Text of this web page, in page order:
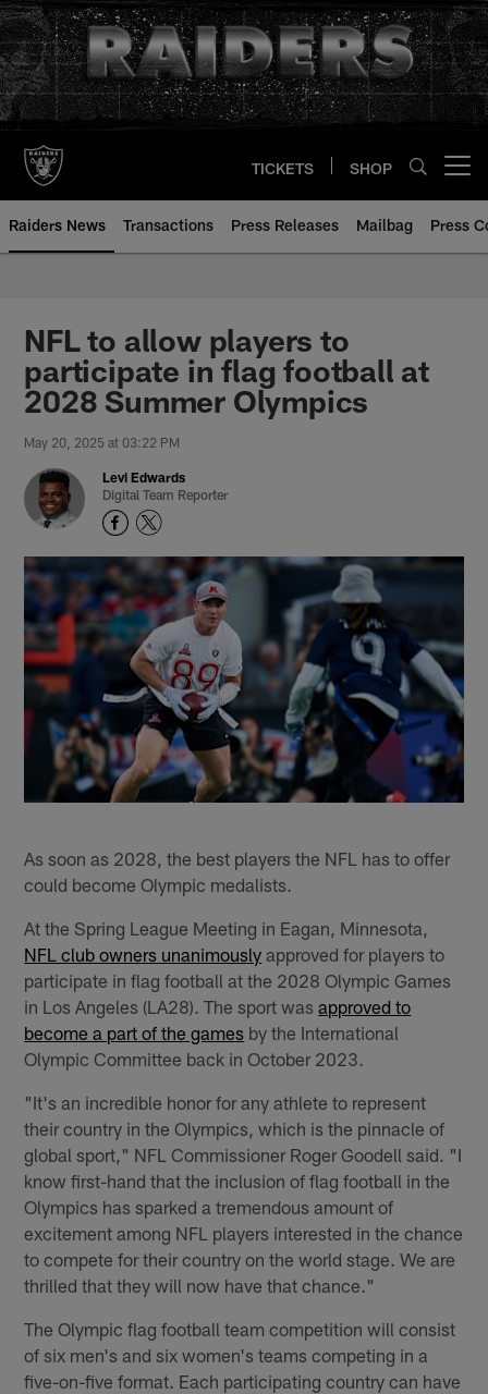
Skip
to
main
content
TICKETS SHOP
Raiders News Transactions Press Releases Mailbag Press
NFL to allow players to
participate in flag football at
2028 Summer Olympics
May 20, 2025 at 03:22 PM
Levi Edwards
Digital Team Reporter
As soon as 2028, the best players the NFL has to offer
could become Olympic medalists.
At the Spring League Meeting in Eagan, Minnesota,
NFL club owners unanimously approved for players to
participate in flag football at the 2028 Olympic Games
in Los Angeles (LA28). The sport wasapproved to
become a part of the games by the International
Olympic Committee back in October 2023.
"It's an incredible honor for any athlete to represent
their country in the Olympics, which is the pinnacle of
global sport," NFL Commissioner Roger Goodell said. "I
know first-hand that the inclusion of flag football in the
Olympics has sparked a tremendous amount of
excitement among NFL players interested in the chance
to compete for their country on the world stage. We are
thrilled that they will now have that chance."
The Olympic flag football team competition will consist
of six men's and six women's teams competing in a
five-on-five format. Each participating country can have